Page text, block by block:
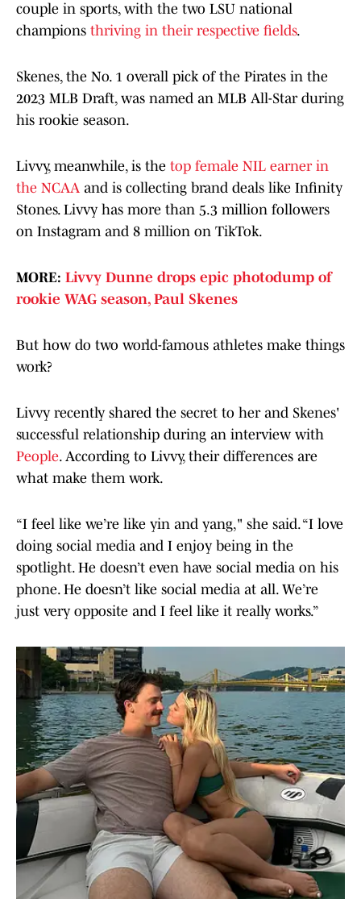
couple in sports, with the two LSU national
champions thriving in their respective fields.
Skenes, the No. 1 overall pick of the Pirates in the
2023 MLB Draft, was named an MLB All-Star during
his rookie season.
Livvy, meanwhile, is the top female NIL earner in
the NCAA and is collecting brand deals like Infinity
Stones. Livvy has more than 5.3 million followers
on Instagram and 8 million on TikTok.
MORE: Livvy Dunne drops epic photodump of
rookie WAG season, Paul Skenes
But how do two world-famous athletes make things
work?
Livvy recently shared the secret to her and Skenes'
successful relationship during an interview with
People. According to Livvy, their differences are
what make them work.
“I feel like we’re like yin and yang," she said. “I love
doing social media and I enjoy being in the
spotlight. He doesn’t even have social media on his
phone. He doesn’t like social media at all. We’re
just very opposite and I feel like it really works.”